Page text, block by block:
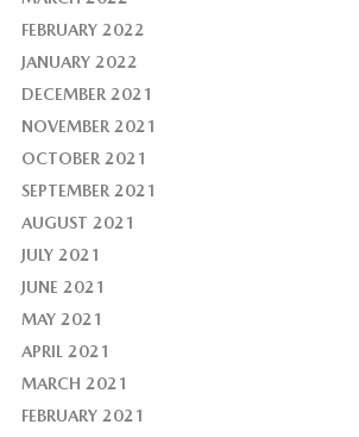
FEBRUARY 2022
JANUARY 2022
DECEMBER 2021
NOVEMBER 2021
OCTOBER 2021
SEPTEMBER 2021
AUGUST 2021
JULY 2021
JUNE 2021
MAY 2021
APRIL 2021
MARCH 2021
FEBRUARY 2021